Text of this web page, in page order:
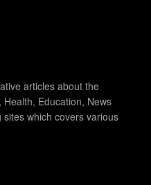
articles about the
Education, News
which covers various